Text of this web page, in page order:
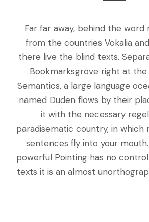
Far far away, behind the word
from the countries Vokalia
there live the blind texts.
Bookmarksgrove right at
Semantics, a large language
named Duden flows by their
it with the necessary
paradisematic country, in which
sentences fly into your
powerful Pointing has no
texts it is an almost